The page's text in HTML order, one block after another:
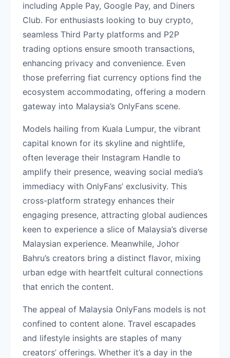
including Apple Pay, Google Pay, and Diners
Club. For enthusiasts looking to buy crypto,
seamless Third Party platforms and P2P
trading options ensure smooth transactions,
enhancing privacy and convenience. Even
those preferring fiat currency options find the
ecosystem accommodating, offering a modern
gateway into Malaysia’s OnlyFans scene.
Models hailing from Kuala Lumpur, the vibrant
capital known for its skyline and nightlife,
often leverage their Instagram Handle to
amplify their presence, weaving social media’s
immediacy with OnlyFans’ exclusivity. This
cross-platform strategy enhances their
engaging presence, attracting global audiences
keen to experience a slice of Malaysia’s diverse
Malaysian experience. Meanwhile, Johor
Bahru’s creators bring a distinct flavor, mixing
urban edge with heartfelt cultural connections
that enrich the content.
The appeal of Malaysia OnlyFans models is not
confined to content alone. Travel escapades
and lifestyle insights are staples of many
creators’ offerings. Whether it’s a day in the